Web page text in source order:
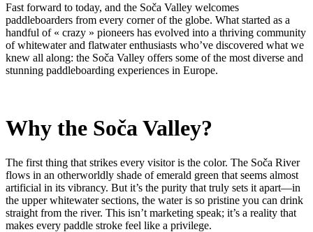
Fast forward to today, and the Soča Valley welcomes
paddleboarders from every corner of the globe. What started as a
handful of « crazy » pioneers has evolved into a thriving community
of whitewater and flatwater enthusiasts who’ve discovered what we
knew all along: the Soča Valley offers some of the most diverse and
stunning paddleboarding experiences in Europe.
Why the Soča Valley?
The first thing that strikes every visitor is the color. The Soča River
flows in an otherworldly shade of emerald green that seems almost
artificial in its vibrancy. But it’s the purity that truly sets it apart—in
the upper whitewater sections, the water is so pristine you can drink
straight from the river. This isn’t marketing speak; it’s a reality that
makes every paddle stroke feel like a privilege.